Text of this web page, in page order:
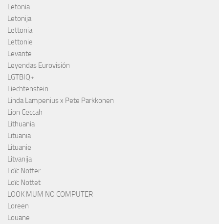
Letonia
Letonija
Lettonia
Lettonie
Levante
Leyendas Eurovisión
LGTBIQ+
Liechtenstein
Linda Lampenius x Pete Parkkonen
Lion Ceccah
Lithuania
Lituania
Lituanie
Litvanija
Loïc Notter
Loïc Nottet
LOOK MUM NO COMPUTER
Loreen
Louane